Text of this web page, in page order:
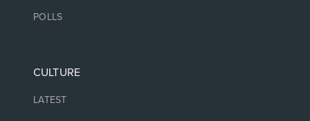
POLLS
CULTURE
LATEST